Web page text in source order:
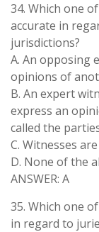
34. Which one
accurate in
jurisdictions?
A. An opposing
opinions of
B. An expert
express an
called the
C. Witnesses
D. None of the
ANSWER: A
35. Which one
in regard to